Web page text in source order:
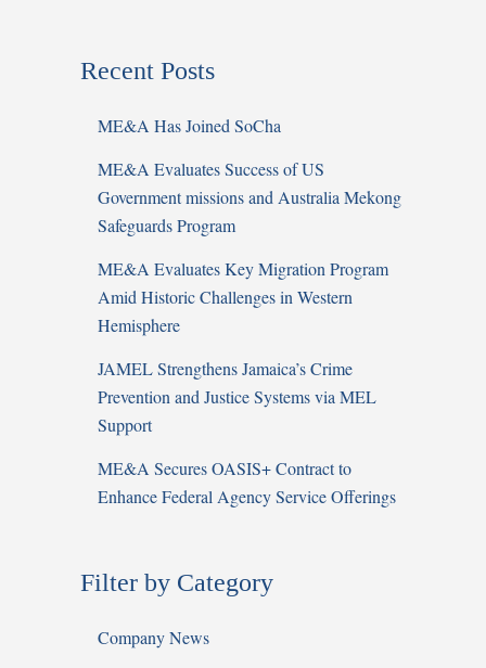
Recent Posts
ME&A Has Joined SoCha
ME&A Evaluates Success of US
Government missions and Australia Mekong
Safeguards Program
ME&A Evaluates Key Migration Program
Amid Historic Challenges in Western
Hemisphere
JAMEL Strengthens Jamaica’s Crime
Prevention and Justice Systems via MEL
Support
ME&A Secures OASIS+ Contract to
Enhance Federal Agency Service Offerings
Filter by Category
Company News